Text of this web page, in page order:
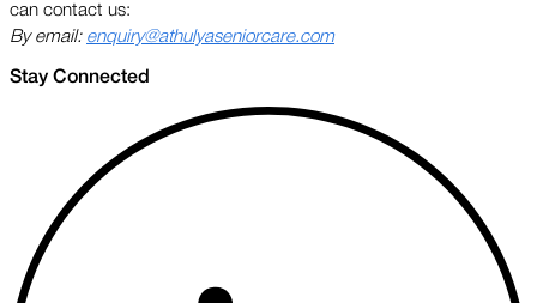
can contact us:
By email: enquiry@athulyaseniorcare.com
Stay Connected